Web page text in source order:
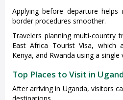
Applying before departure helps
border procedures smoother.
Travelers planning multi-country
East Africa Tourist Visa, which
Kenya, and Rwanda using a single
Top Places to Visit in
After arriving in Uganda, visitors